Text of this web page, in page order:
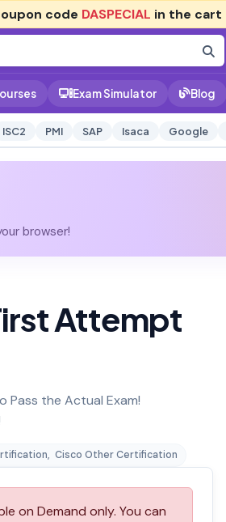
code DASPECIAL in the cart
Exam Simulator Blog
ISC2 PMI SAP Isaca Google
browser!
Attempt
Pass the Actual Exam!
, Cisco Other Certification
on Demand only. You can